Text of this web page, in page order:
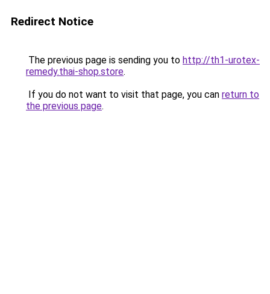
Redirect Notice
The previous page is sending you to http://th1-urotex-
remedy.thai-shop.store.
If you do not want to visit that page, you can return to
the previous page.